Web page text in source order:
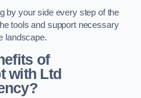
by your side every step of the
tools and support necessary
landscape.
of
with Ltd